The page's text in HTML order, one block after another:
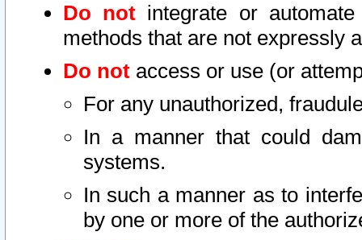
Do not integrate or
methods that are not expressly
Do not access or use (or
For any unauthorized,
In a manner that could
systems.
In such a manner as to
by one or more of the